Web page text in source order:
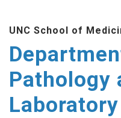
main
content
UNC School of
Pathology